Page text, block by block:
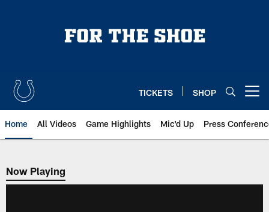
TICKETS SHOP
Home All Videos Game Highlights Mic'd Up Press
Now Playing
Now Playing